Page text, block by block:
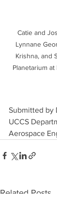
Catie and
Lynnane
Krishna, and
Planetarium at
Submitted by
UCCS
Aerospace
Related Posts